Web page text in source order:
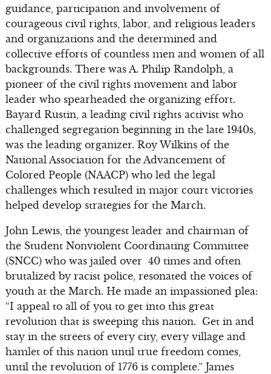
guidance, participation and involvement of
courageous civil rights, labor, and religious leaders
and organizations and the determined and
collective efforts of countless men and women of all
backgrounds. There was A. Philip Randolph, a
pioneer of the civil rights movement and labor
leader who spearheaded the organizing effort.
Bayard Rustin, a leading civil rights activist who
challenged segregation beginning in the late 1940s,
was the leading organizer. Roy Wilkins of the
National Association for the Advancement of
Colored People (NAACP) who led the legal
challenges which resulted in major court victories
helped develop strategies for the March.
John Lewis, the youngest leader and chairman of
the Student Nonviolent Coordinating Committee
(SNCC) who was jailed over 40 times and often
brutalized by racist police, resonated the voices of
youth at the March. He made an impassioned plea:
“I appeal to all of you to get into this great
revolution that is sweeping this nation. Get in and
stay in the streets of every city, every village and
hamlet of this nation until true freedom comes,
until the revolution of 1776 is complete.” James